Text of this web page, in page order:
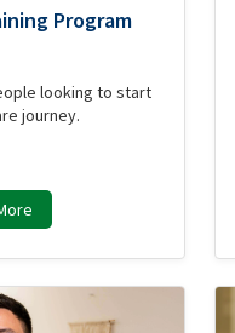
Program
looking to start
journey.